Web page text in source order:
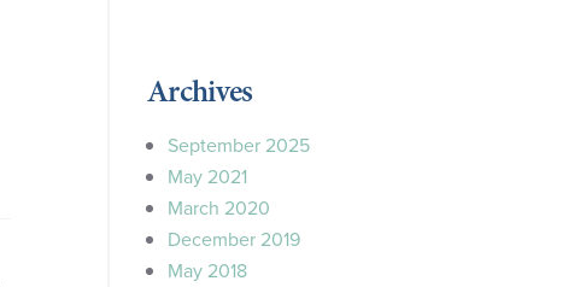
Archives
September 2025
May 2021
March 2020
December 2019
May 2018